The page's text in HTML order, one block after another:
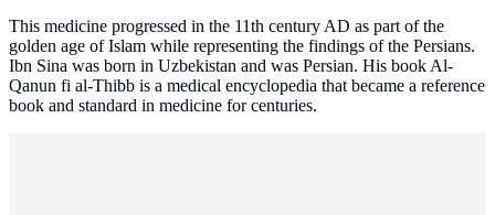
This medicine progressed in the 11th century AD as part of the
golden age of Islam while representing the findings of the Persians.
Ibn Sina was born in Uzbekistan and was Persian. His book Al-
Qanun fi al-Thibb is a medical encyclopedia that became a reference
book and standard in medicine for centuries.